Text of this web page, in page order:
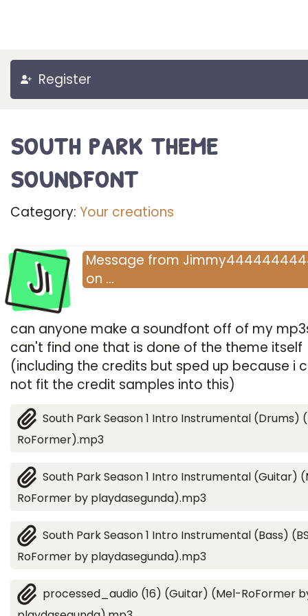
Register
south park theme
soundfont
Category: Your creations
Ji Message from
on …
can anyone make a soundfont off of my
can't find one that is done of the theme itself
(including the credits but sped up because i
not fit the credit samples into this)
South Park Season 1 Intro Instrumental (Drums)
RoFormer).mp3
South Park Season 1 Intro Instrumental (Guitar)
RoFormer by playdasegunda).mp3
South Park Season 1 Intro Instrumental (Bass)
RoFormer by playdasegunda).mp3
processed_audio (16) (Guitar) (Mel-RoFormer